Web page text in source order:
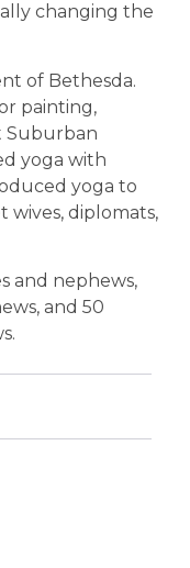
changing the
of Bethesda.
painting,
Suburban
yoga with
yoga to
wives, diplomats,
and nephews,
and 50